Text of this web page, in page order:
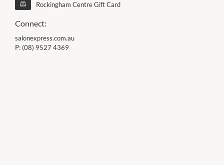
Rockingham Centre Gift Card
Connect:
salonexpress.com.au
P: (08) 9527 4369